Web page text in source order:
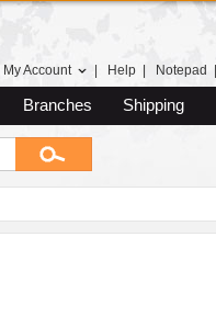
My Account Help Notepad
Branches Shipping